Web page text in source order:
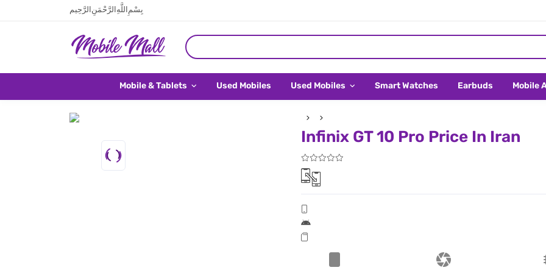
بِسْمِ اللَّهِ الرَّحْمَنِ الرَّحِيم
Mobile & Tablets Used Mobiles Used Mobiles Smart Watches Earbuds Mobile
Infinix GT 10 Pro Price In Iran